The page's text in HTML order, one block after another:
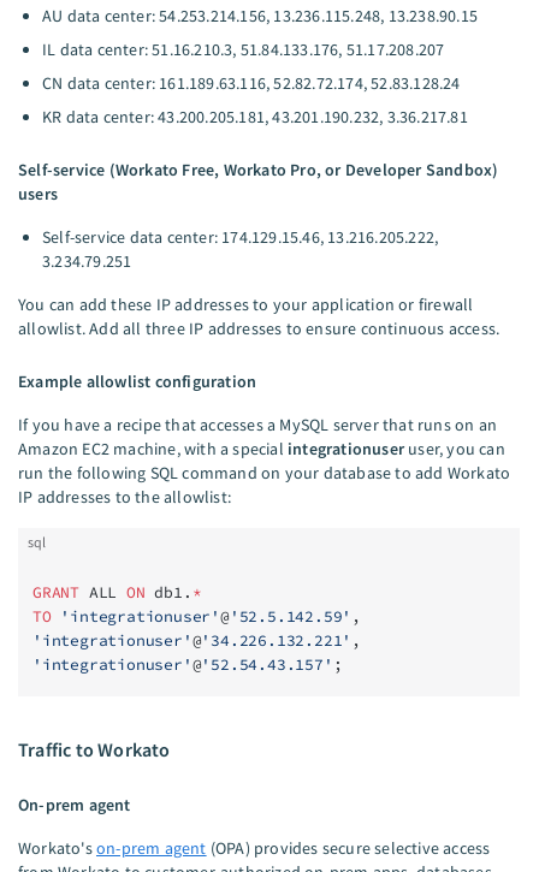
AU data center: 54.253.214.156, 13.236.115.248, 13.238.90.15
IL data center: 51.16.210.3, 51.84.133.176, 51.17.208.207
CN data center: 161.189.63.116, 52.82.72.174, 52.83.128.24
KR data center: 43.200.205.181, 43.201.190.232, 3.36.217.81
Self-service (Workato Free, Workato Pro, or Developer Sandbox)
users
Self-service data center: 174.129.15.46, 13.216.205.222,
3.234.79.251
You can add these IP addresses to your application or firewall
allowlist. Add all three IP addresses to ensure continuous access.
Example allowlist configuration
If you have a recipe that accesses a MySQL server that runs on an
Amazon EC2 machine, with a special integrationuseruser, you can
run the following SQL command on your database to add Workato
IP addresses to the allowlist:
sql
GRANT ALL ON db1. *
TO 'integrationuser'@ '52.5.142.59' ,
'integrationuser'@'34.226.132.221' ,
'integrationuser'@'52.54.43.157' ;
Traffic to Workato
On-prem agent
Workato'son-prem agent (OPA) provides secure selective access